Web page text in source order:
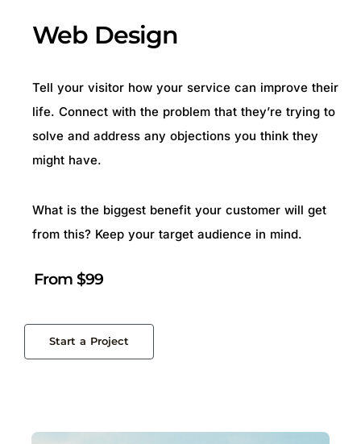
Web Design
Tell your visitor how your service can improve their
life. Connect with the problem that they’re trying to
solve and address any objections you think they
might have.
What is the biggest benefit your customer will get
from this? Keep your target audience in mind.
From $99
Start a Project